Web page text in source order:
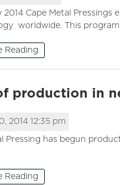
2014 Cape Metal
worldwide. This program
Reading
production in
2014 12:35 pm
Pressing has begun
Reading